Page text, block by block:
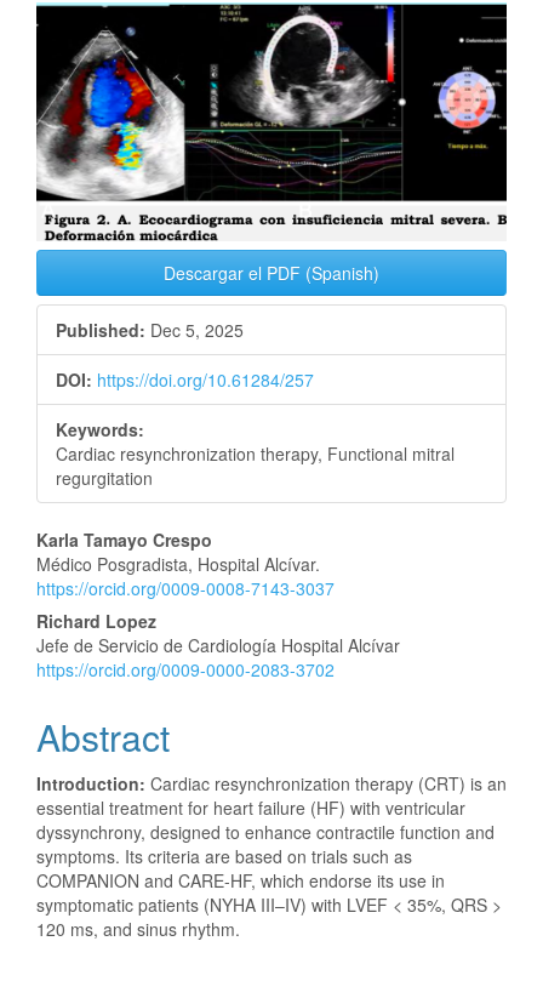
Article
Sidebar
Descargar el PDF (Spanish)
Published: Dec 5, 2025
DOI: https://doi.org/10.61284/257
Keywords:
Cardiac resynchronization therapy, Functional mitral
regurgitation
Main
Article
Content
Karla Tamayo Crespo
Médico Posgradista, Hospital Alcívar.
https://orcid.org/0009-0008-7143-3037
Richard Lopez
Jefe de Servicio de Cardiología Hospital Alcívar
https://orcid.org/0009-0000-2083-3702
Abstract
Introduction: Cardiac resynchronization therapy (CRT) is an
essential treatment for heart failure (HF) with ventricular
dyssynchrony, designed to enhance contractile function and
symptoms. Its criteria are based on trials such as
COMPANION and CARE-HF, which endorse its use in
symptomatic patients (NYHA III–IV) with LVEF < 35%, QRS >
120 ms, and sinus rhythm.